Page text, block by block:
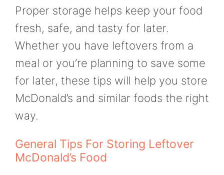
Proper storage helps keep your food
fresh, safe, and tasty for later.
Whether you have leftovers from a
meal or you’re planning to save some
for later, these tips will help you store
McDonald’s and similar foods the right
way.
General Tips For Storing Leftover
McDonald’s Food